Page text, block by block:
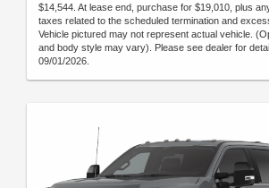
$14,544. At lease end, purchase for $19,010, plus
taxes related to the scheduled termination and
Vehicle pictured may not represent actual vehicle.
and body style may vary). Please see dealer for
09/01/2026.